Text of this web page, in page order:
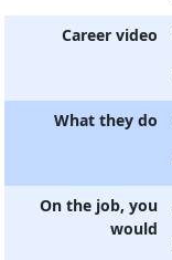
Career video
What they do
On the job, you
would